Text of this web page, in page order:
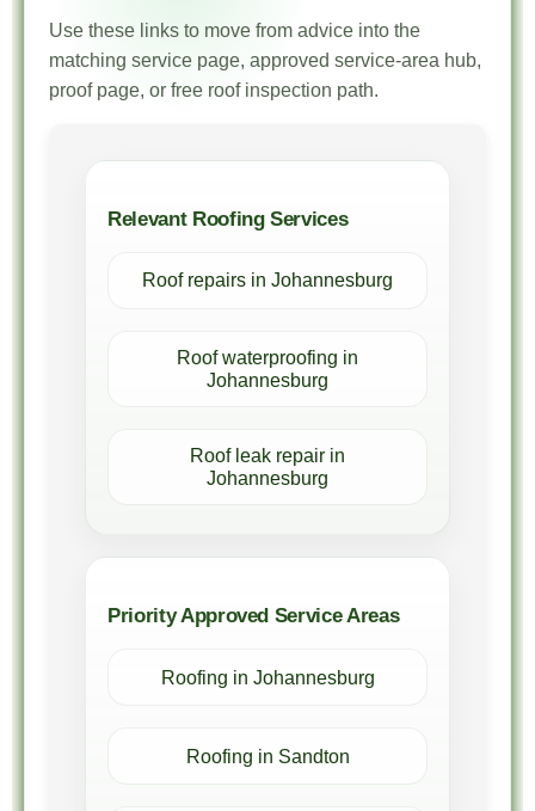
Use these links to move from advice into the
matching service page, approved service-area hub,
proof page, or free roof inspection path.
Relevant Roofing Services
Roof repairs in Johannesburg
Roof waterproofing in
Johannesburg
Roof leak repair in
Johannesburg
Priority Approved Service Areas
Roofing in Johannesburg
Roofing in Sandton